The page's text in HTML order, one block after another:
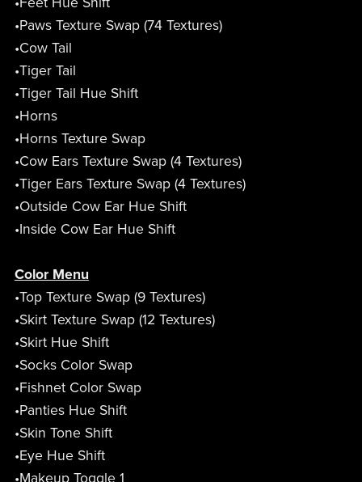
•Paws Texture Swap (74 Textures)
•Cow Tail
•Tiger Tail
•Tiger Tail Hue Shift
•Horns
•Horns Texture Swap
•Cow Ears Texture Swap (4 Textures)
•Tiger Ears Texture Swap (4 Textures)
•Outside Cow Ear Hue Shift
•Inside Cow Ear Hue Shift
Color Menu
•Top Texture Swap (9 Textures)
•Skirt Texture Swap (12 Textures)
•Skirt Hue Shift
•Socks Color Swap
•Fishnet Color Swap
•Panties Hue Shift
•Skin Tone Shift
•Eye Hue Shift
•Makeup Toggle 1